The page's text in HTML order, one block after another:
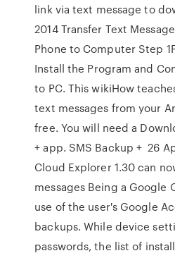
link via text message to
2014 Transfer Text
Phone to Computer Step
Install the Program and
to PC. This wikiHow
text messages from your
free. You will need a
+ app. SMS Backup + 26
Cloud Explorer 1.30 can
messages Being a Google
use of the user's Google
backups. While device
passwords, the list of